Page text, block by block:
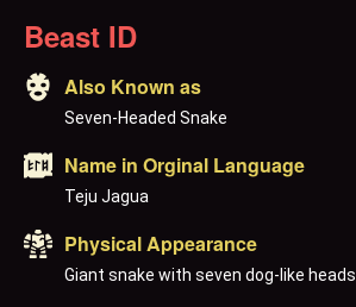
Beast ID
Also Known as
Seven-Headed Snake
Name in Orginal Language
Teju Jagua
Physical Appearance
Giant snake with seven dog-like heads